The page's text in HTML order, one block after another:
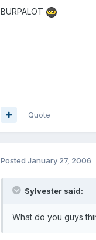
BURPALOT
Quote
Posted January 27, 2006
Sylvester said:
What do you guys